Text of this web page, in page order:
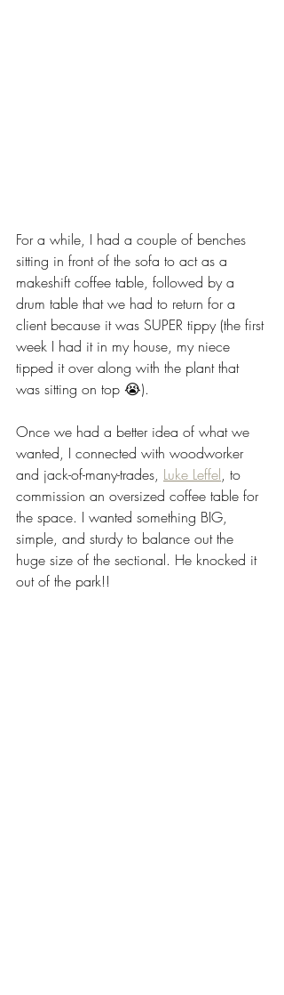
For a while, I had a couple of benches
sitting in front of the sofa to act as a
makeshift coffee table, followed by a
drum table that we had to return for a
client because it was SUPER tippy (the first
week I had it in my house, my niece
tipped it over along with the plant that
was sitting on top 😭).
Once we had a better idea of what we
wanted, I connected with woodworker
and jack-of-many-trades, Luke Leffel, to
commission an oversized coffee table for
the space. I wanted something BIG,
simple, and sturdy to balance out the
huge size of the sectional. He knocked it
out of the park!!